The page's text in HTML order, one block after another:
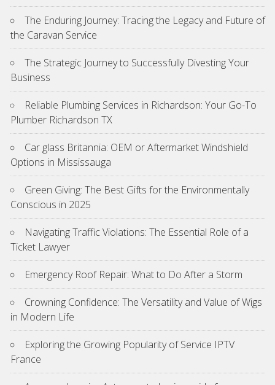
The Enduring Journey: Tracing the Legacy and Future of
the Caravan Service
The Strategic Journey to Successfully Divesting Your
Business
Reliable Plumbing Services in Richardson: Your Go-To
Plumber Richardson TX
Car glass Britannia: OEM or Aftermarket Windshield
Options in Mississauga
Green Giving: The Best Gifts for the Environmentally
Conscious in 2025
Navigating Traffic Violations: The Essential Role of a
Ticket Lawyer
Emergency Roof Repair: What to Do After a Storm
Crowning Confidence: The Versatility and Value of Wigs
in Modern Life
Exploring the Growing Popularity of Service IPTV
France